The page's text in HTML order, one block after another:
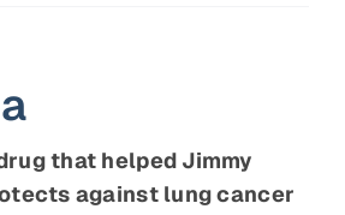
that helped Jimmy
against lung cancer